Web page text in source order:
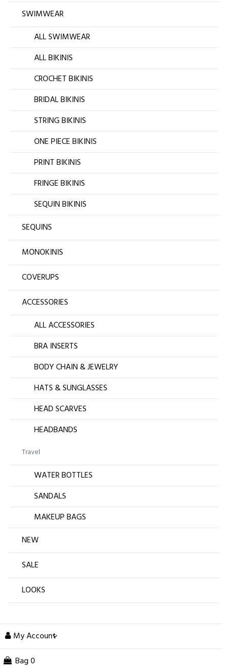
SWIMWEAR
ALL SWIMWEAR
ALL BIKINIS
CROCHET BIKINIS
BRIDAL BIKINIS
STRING BIKINIS
ONE PIECE BIKINIS
PRINT BIKINIS
FRINGE BIKINIS
SEQUIN BIKINIS
SEQUINS
MONOKINIS
COVERUPS
ACCESSORIES
ALL ACCESSORIES
BRA INSERTS
BODY CHAIN & JEWELRY
HATS & SUNGLASSES
HEAD SCARVES
HEADBANDS
Travel
WATER BOTTLES
SANDALS
MAKEUP BAGS
NEW
SALE
LOOKS
My Account
Bag 0